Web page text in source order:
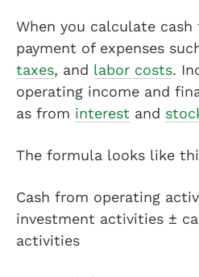
When you calculate
payment of expenses
taxes, and labor costs.
operating income and
as from interest and
The formula looks like
Cash from operating
investment activities ±
activities